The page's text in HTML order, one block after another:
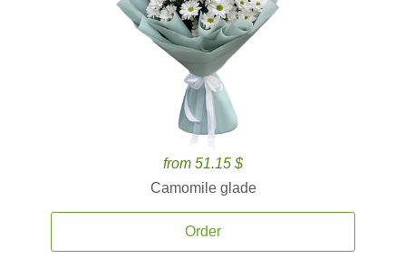
from 51.15 $
Camomile glade
Order